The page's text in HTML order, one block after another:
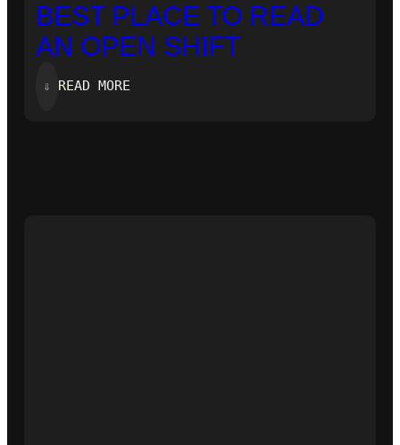
BEST PLACE TO READ
AN OPEN SHIFT
⇓ READ MORE: